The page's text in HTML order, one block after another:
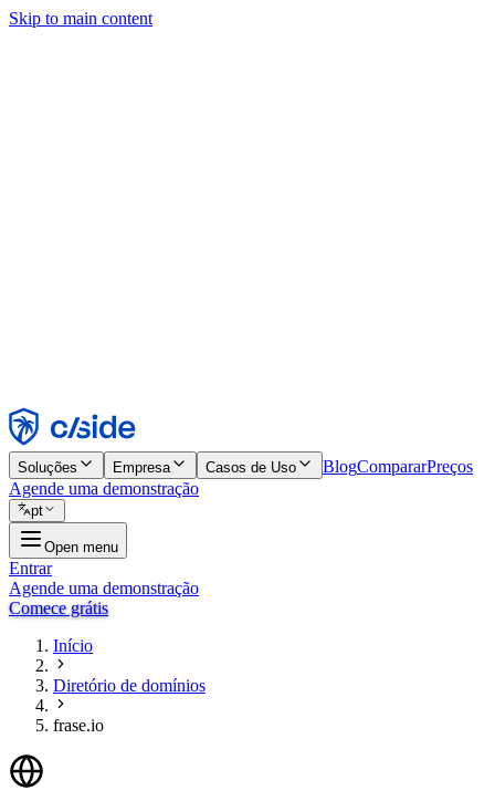
Skip to main content
Rejeitar
Soluções Empresa Casos de Uso BlogCompararPreços
Agende uma demonstração
pt
Open menu
Entrar
Agende uma demonstração
Comece grátis
Início
Diretório de domínios
frase.io